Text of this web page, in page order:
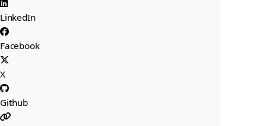
LinkedIn
Facebook
X
Github